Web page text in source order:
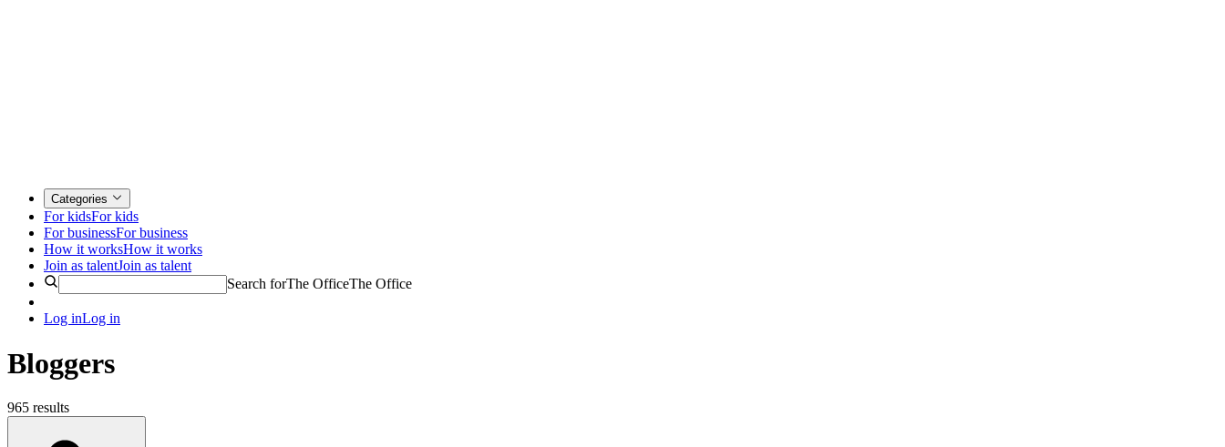
Categories
For kidsFor kids
For businessFor business
How it worksHow it works
Join as talentJoin as talent
Search forThe OfficeThe Office
Log inLog in
Bloggers
965 results